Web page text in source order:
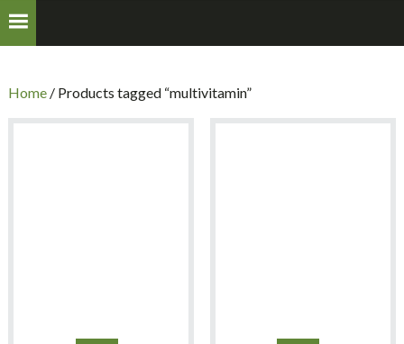
Home/ Products tagged “multivitamin”